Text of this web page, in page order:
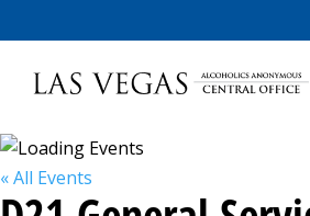
« All Events